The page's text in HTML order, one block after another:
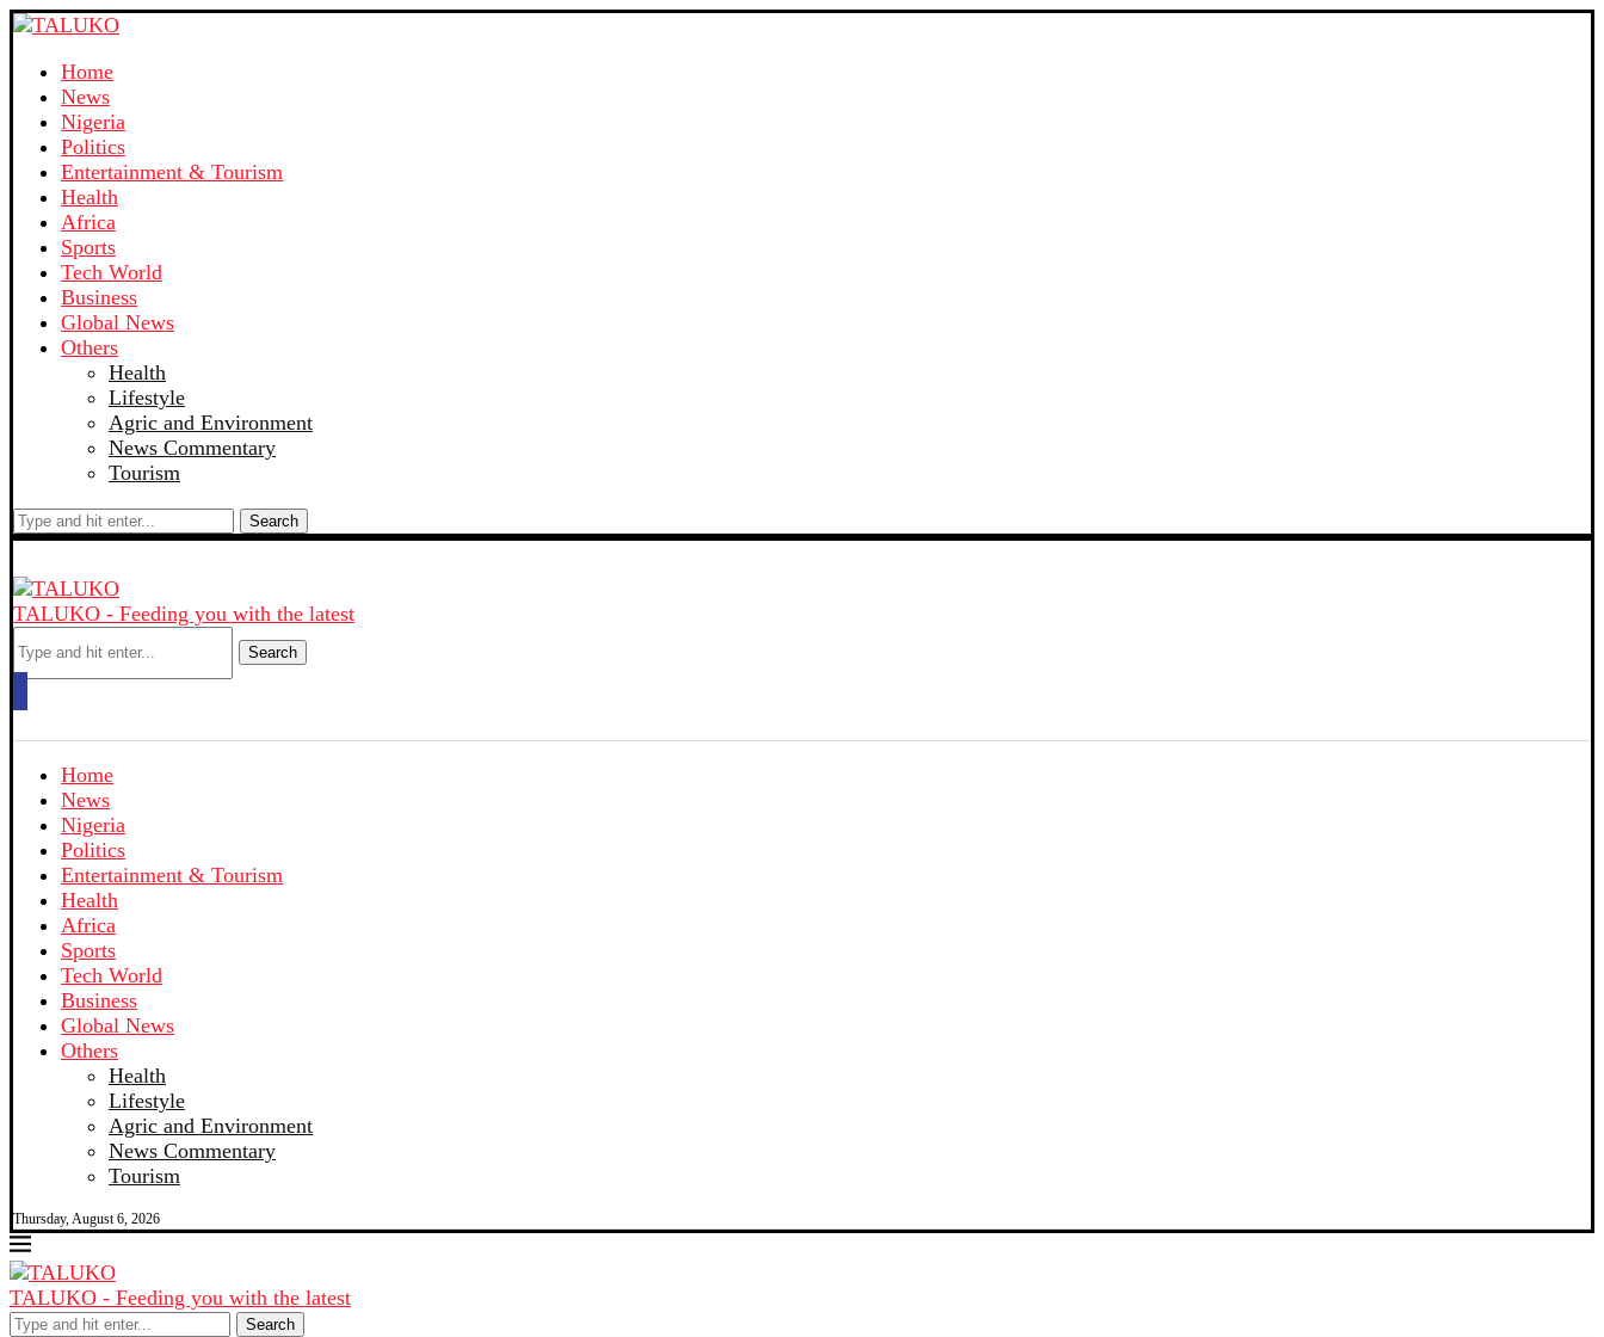
Home
News
Nigeria
Politics
Entertainment & Tourism
Health
Africa
Sports
Tech World
Business
Global News
Others
Health
Lifestyle
Agric and Environment
News Commentary
Tourism
Search
TALUKO - Feeding you with the latest
Search
Home
News
Nigeria
Politics
Entertainment & Tourism
Health
Africa
Sports
Tech World
Business
Global News
Others
Health
Lifestyle
Agric and Environment
News Commentary
Tourism
Thursday, August 6, 2026
TALUKO - Feeding you with the latest
Search